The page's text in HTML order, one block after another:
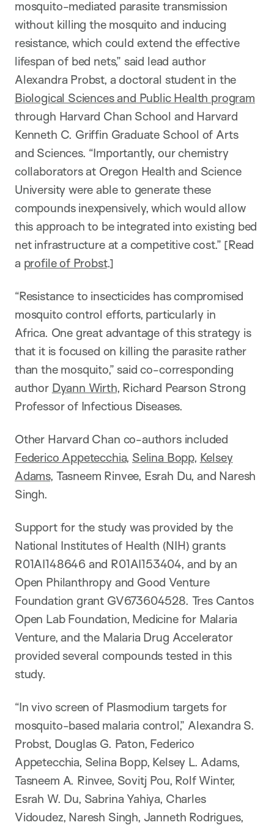
mosquito-mediated parasite transmission
without killing the mosquito and inducing
resistance, which could extend the effective
lifespan of bed nets,” said lead author
Alexandra Probst, a doctoral student in the
Biological Sciences and Public Health program
through Harvard Chan School and Harvard
Kenneth C. Griffin Graduate School of Arts
and Sciences. “Importantly, our chemistry
collaborators at Oregon Health and Science
University were able to generate these
compounds inexpensively, which would allow
this approach to be integrated into existing bed
net infrastructure at a competitive cost.” [Read
a profile of Probst.]
“Resistance to insecticides has compromised
mosquito control efforts, particularly in
Africa. One great advantage of this strategy is
that it is focused on killing the parasite rather
than the mosquito,” said co-corresponding
author Dyann Wirth, Richard Pearson Strong
Professor of Infectious Diseases.
Other Harvard Chan co-authors included
Federico Appetecchia, Selina Bopp, Kelsey
Adams, Tasneem Rinvee, Esrah Du, and Naresh
Singh.
Support for the study was provided by the
National Institutes of Health (NIH) grants
R01AI148646 and R01AI153404, and by an
Open Philanthropy and Good Venture
Foundation grant GV673604528. Tres Cantos
Open Lab Foundation, Medicine for Malaria
Venture, and the Malaria Drug Accelerator
provided several compounds tested in this
study.
“In vivo screen of Plasmodium targets for
mosquito-based malaria control,” Alexandra S.
Probst, Douglas G. Paton, Federico
Appetecchia, Selina Bopp, Kelsey L. Adams,
Tasneem A. Rinvee, Sovitj Pou, Rolf Winter,
Esrah W. Du, Sabrina Yahiya, Charles
Vidoudez, Naresh Singh, Janneth Rodrigues,